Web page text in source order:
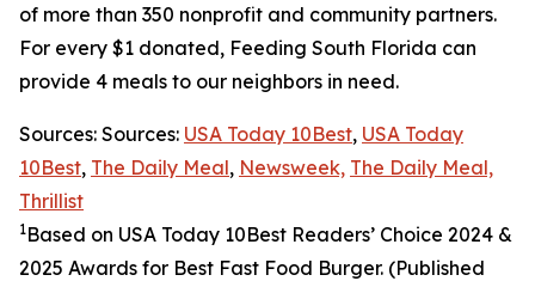
of more than 350 nonprofit and community partners.
For every $1 donated, Feeding South Florida can
provide 4 meals to our neighbors in need.
Sources: Sources: USA Today 10Best, USA Today
10Best, The Daily Meal, Newsweek, The Daily Meal,
Thrillist
1Based on USA Today 10Best Readers’ Choice 2024 &
2025 Awards for Best Fast Food Burger. (Published